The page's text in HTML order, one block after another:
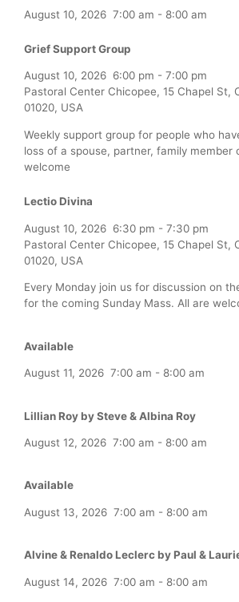
August 10, 2026 7:00 am - 8:00 am
Grief Support Group
August 10, 2026 6:00 pm - 7:00 pm
Pastoral Center Chicopee, 15 Chapel St,
01020, USA
Weekly support group for people who
loss of a spouse, partner, family member
welcome
Lectio Divina
August 10, 2026 6:30 pm - 7:30 pm
Pastoral Center Chicopee, 15 Chapel St,
01020, USA
Every Monday join us for discussion on
for the coming Sunday Mass. All are
Available
August 11, 2026 7:00 am - 8:00 am
Lillian Roy by Steve & Albina Roy
August 12, 2026 7:00 am - 8:00 am
Available
August 13, 2026 7:00 am - 8:00 am
Alvine & Renaldo Leclerc by Paul &
August 14, 2026 7:00 am - 8:00 am